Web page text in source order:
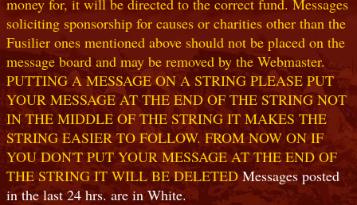
money for, it will be directed to the correct fund. Messages
soliciting sponsorship for causes or charities other than the
Fusilier ones mentioned above should not be placed on the
message board and may be removed by the Webmaster.
PUTTING A MESSAGE ON A STRING PLEASE PUT
YOUR MESSAGE AT THE END OF THE STRING NOT
IN THE MIDDLE OF THE STRING IT MAKES THE
STRING EASIER TO FOLLOW. FROM NOW ON IF
YOU DON'T PUT YOUR MESSAGE AT THE END OF
THE STRING IT WILL BE DELETEDMessages posted
in the last 24 hrs. are in White.